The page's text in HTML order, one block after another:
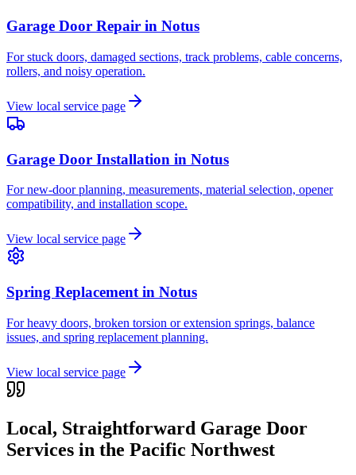
Garage Door Repair in Notus
For stuck doors, damaged sections, track problems, cable concerns,
rollers, and noisy operation.
View local service page
Garage Door Installation in Notus
For new-door planning, measurements, material selection, opener
compatibility, and installation scope.
View local service page
Spring Replacement in Notus
For heavy doors, broken torsion or extension springs, balance
issues, and spring replacement planning.
View local service page
Local, Straightforward Garage Door
Services in the Pacific Northwest